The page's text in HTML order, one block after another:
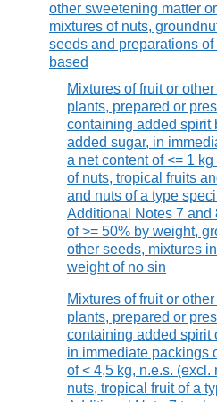
other sweetening matter
mixtures of nuts,
seeds and preparations
based
Mixtures of fruit or
plants, prepared or
containing added spirit
added sugar, in
a net content of <= 1
of nuts, tropical fruits
and nuts of a type
Additional Notes 7 and
of >= 50% by weight,
other seeds, mixtures
weight of no sin
Mixtures of fruit or
plants, prepared or
containing added spirit
in immediate packings
of < 4,5 kg, n.e.s. (excl.
nuts, tropical fruit of a